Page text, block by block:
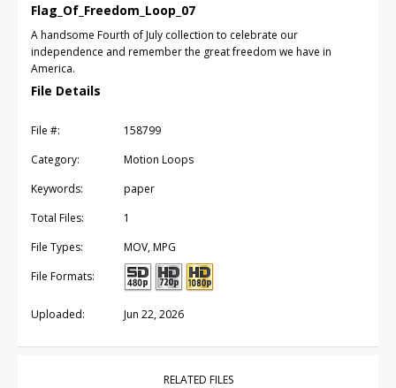
Flag_Of_Freedom_Loop_07
A handsome Fourth of July collection to celebrate our
independence and remember the great freedom we have in
America.
File Details
File #:
158799
Category:
Motion Loops
Keywords:
paper
Total Files:
1
File Types:
MOV, MPG
File Formats:
Uploaded: Jun 22, 2026
RELATED FILES